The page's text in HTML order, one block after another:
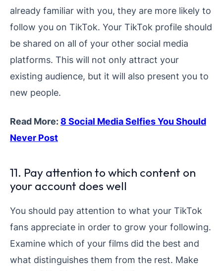
already familiar with you, they are more likely to
follow you on TikTok. Your TikTok profile should
be shared on all of your other social media
platforms. This will not only attract your
existing audience, but it will also present you to
new people.
Read More: 8 Social Media Selfies You Should
Never Post
11. Pay attention to which content on
your account does well
You should pay attention to what your TikTok
fans appreciate in order to grow your following.
Examine which of your films did the best and
what distinguishes them from the rest. Make